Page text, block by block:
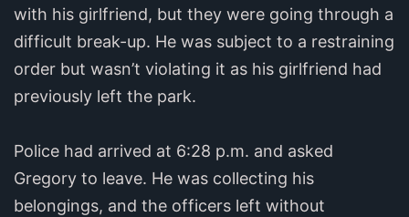
with his girlfriend, but they were going through a
difficult break-up. He was subject to a restraining
order but wasn’t violating it as his girlfriend had
previously left the park.
Police had arrived at 6:28 p.m. and asked
Gregory to leave. He was collecting his
belongings, and the officers left without